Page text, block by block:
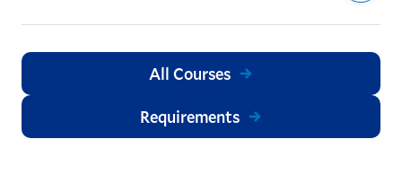
All Courses
Requirements